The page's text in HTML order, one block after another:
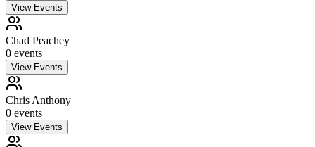
View Events
Chad Peachey
0 events
View Events
Chris Anthony
0 events
View Events